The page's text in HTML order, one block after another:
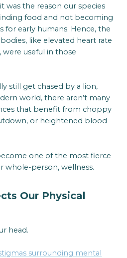
was the reason our species
food and not becoming
for early humans. Hence, the
like elevated heart rate
useful in those
still get chased by a lion,
world, there aren’t many
that benefit from choppy
or heightened blood
one of the most fierce
whole-person, wellness.
Our Physical
head.
surrounding mental